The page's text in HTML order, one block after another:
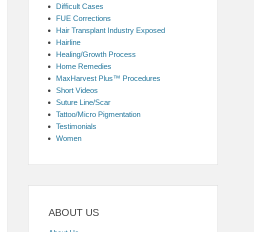
Difficult Cases
FUE Corrections
Hair Transplant Industry Exposed
Hairline
Healing/Growth Process
Home Remedies
MaxHarvest Plus™ Procedures
Short Videos
Suture Line/Scar
Tattoo/Micro Pigmentation
Testimonials
Women
ABOUT US